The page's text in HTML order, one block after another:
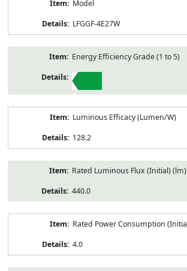
Model
LFGGF-4E27W
Energy Efficiency Grade (1 to 5)
1
Luminous Efficacy (Lumen/W)
128.2
Rated Luminous Flux (Initial) (lm)
440.0
Rated Power Consumption
4.0